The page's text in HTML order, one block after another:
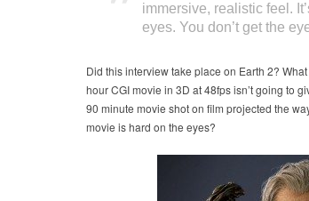
immersive, realistic feel.
eyes. You don’t get the
Did this interview take place on Earth 2?
hour CGI movie in 3D at 48fps isn’t going to
90 minute movie shot on film projected the
movie is hard on the eyes?